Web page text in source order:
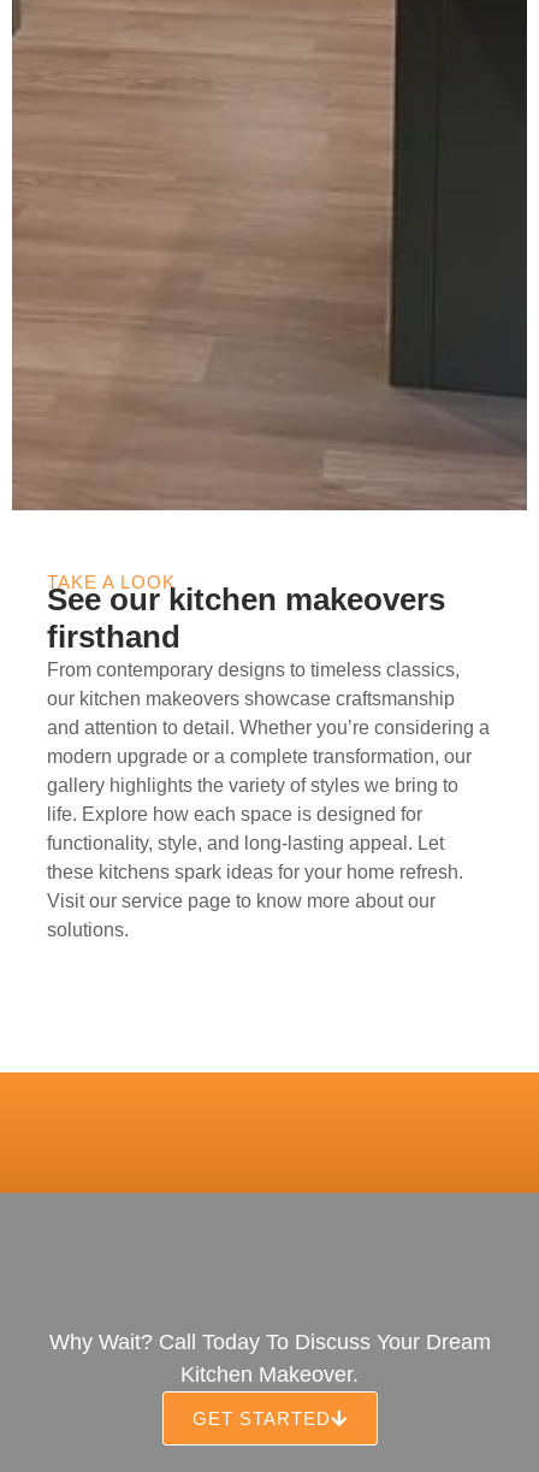
TAKE A LOOK
See our kitchen makeovers
firsthand
From contemporary designs to timeless classics,
our kitchen makeovers showcase craftsmanship
and attention to detail. Whether you’re considering a
modern upgrade or a complete transformation, our
gallery highlights the variety of styles we bring to
life. Explore how each space is designed for
functionality, style, and long-lasting appeal. Let
these kitchens spark ideas for your home refresh.
Visit our service page to know more about our
solutions.
Why Wait? Call Today To Discuss Your Dream
Kitchen Makeover.
GET STARTED